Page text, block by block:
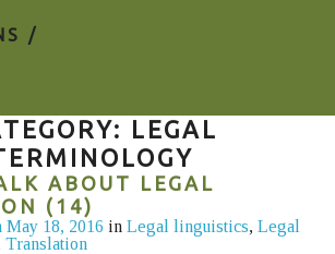
/
LEGAL
ABOUT LEGAL
(14)
May 18, 2016 in Legal linguistics, Legal
Translation